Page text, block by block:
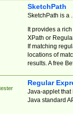
SketchPath
SketchPath is a
It provides a
XPath or
If matching
locations of
results. A free
Regular
Java-applet that
Java standard